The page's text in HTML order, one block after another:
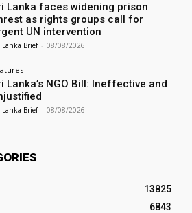
Lanka faces widening prison
as rights groups call for
UN intervention
Lanka Brief - 08/08/2026
Lanka’s NGO Bill: Ineffective and
Lanka Brief - 08/08/2026
13825
6843